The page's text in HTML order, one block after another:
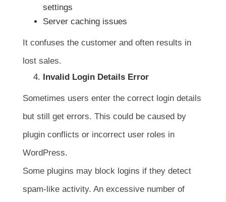
settings
Server caching issues
It confuses the customer and often results in
lost sales.
Invalid Login Details Error
Sometimes users enter the correct login details
but still get errors. This could be caused by
plugin conflicts or incorrect user roles in
WordPress.
Some plugins may block logins if they detect
spam-like activity. An excessive number of